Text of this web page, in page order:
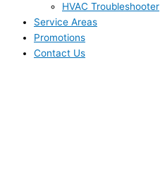
HVAC Troubleshooter
Service Areas
Promotions
Contact Us